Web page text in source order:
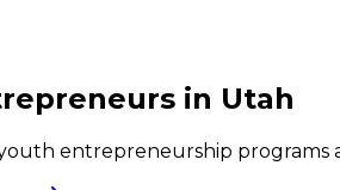
in Utah
entrepreneurship programs